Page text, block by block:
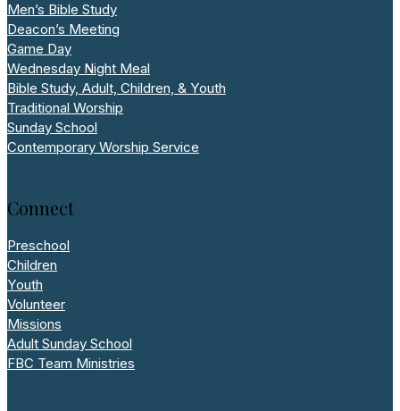
Men’s Bible Study
Deacon’s Meeting
Game Day
Wednesday Night Meal
Bible Study, Adult, Children, & Youth
Traditional Worship
Sunday School
Contemporary Worship Service
Connect
Preschool
Children
Youth
Volunteer
Missions
Adult Sunday School
FBC Team Ministries